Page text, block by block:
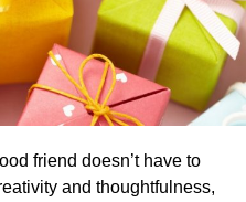
to pay off. You want
as the best party they
It is hard to find a location
picking a unique party
with professionals
a perfect event.
friend doesn’t have to
and thoughtfulness,